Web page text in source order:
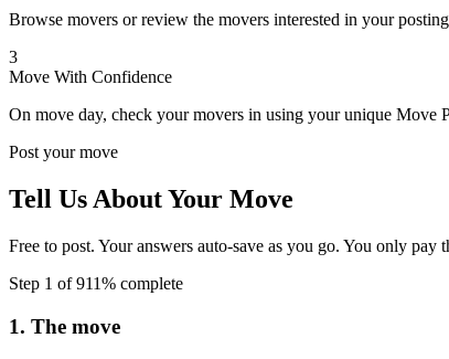
Browse movers or review the movers interested in your
3
Move With Confidence
On move day, check your movers in using your unique Move
Post your move
Tell Us About Your Move
Free to post. Your answers auto-save as you go. You only
Step 1 of911% complete
1. The move